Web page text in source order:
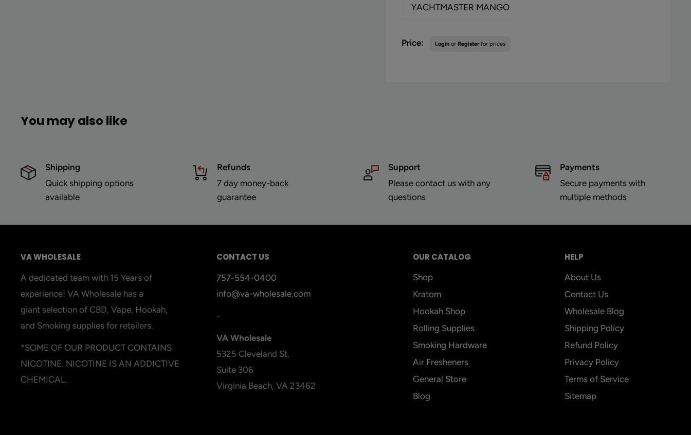
YACHTMASTER MANGO
Price:
Sale
Login or Register for prices
You may also like
Shipping
Quick shipping options
available
Refunds
7 day money-back
guarantee
Support
Please contact us with any
questions
Payments
Secure payments with
multiple methods
VA WHOLESALE
A dedicated team with 15 Years of
experience! VA Wholesale has a
giant selection of CBD, Vape, Hookah,
and Smoking supplies for retailers.
*SOME OF OUR PRODUCT CONTAINS
NICOTINE. NICOTINE IS AN ADDICTIVE
CHEMICAL.
CONTACT US
757-554-0400
info@va-wholesale.com
-
VA Wholesale
5325 Cleveland St.
Suite 306
Virginia Beach, VA 23462
OUR CATALOG
Shop
Kratom
Hookah Shop
Rolling Supplies
Smoking Hardware
Air Fresheners
General Store
Blog
HELP
About Us
Contact Us
Wholesale Blog
Shipping Policy
Refund Policy
Privacy Policy
Terms of Service
Sitemap